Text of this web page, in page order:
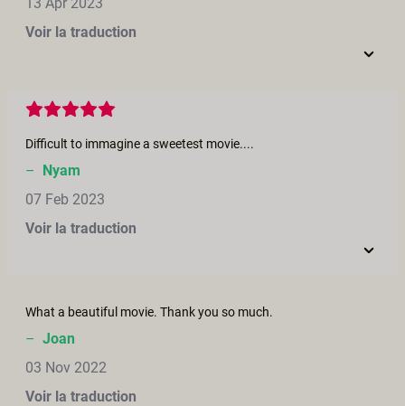
Voir la traduction
Difficult to immagine a sweetest movie....
– Nyam
07 Feb 2023
Voir la traduction
What a beautiful movie. Thank you so much.
– Joan
03 Nov 2022
Voir la traduction